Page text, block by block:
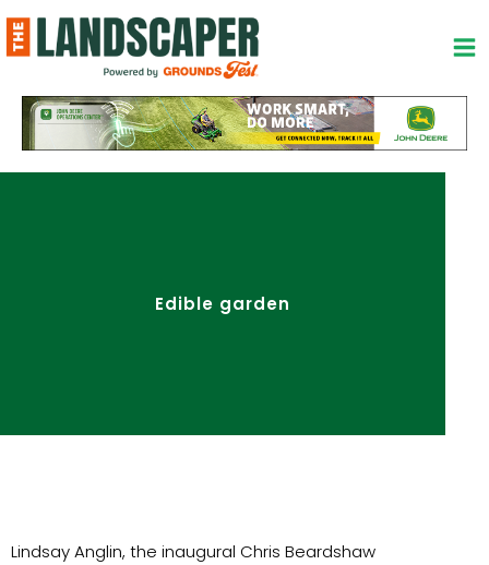
to
content
Edible garden
Lindsay Anglin, the inaugural Chris Beardshaw